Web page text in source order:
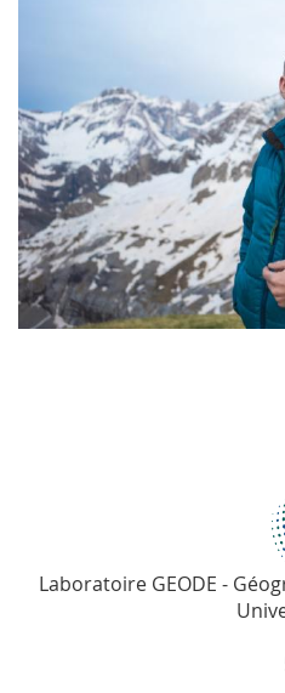
Laboratoire GEODE -